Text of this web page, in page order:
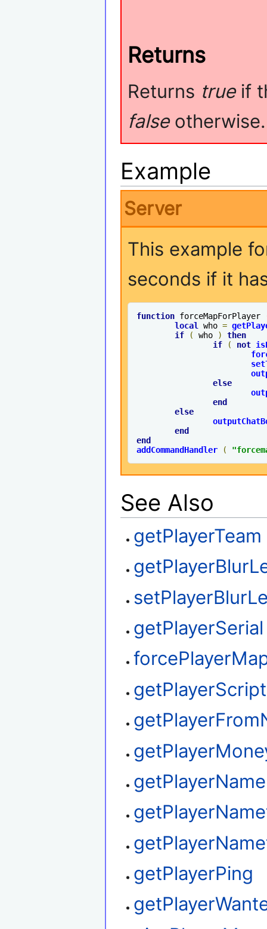
Returns
Returns trueif
falseotherwise.
Example
Server
This example
seconds if it
function forceMapForPlayer
local
who =
if
( who )
then
if
( not
else
end
else
end
end
addCommandHandler
(
See Also
getPlayerTeam
getPlayerSerial
getPlayerName
getPlayerPing